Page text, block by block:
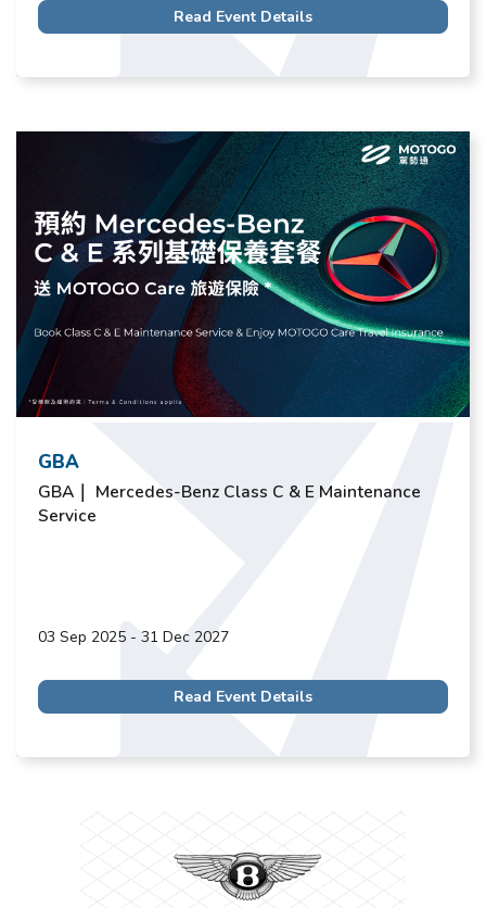
Read Event Details
GBA
GBA｜ Mercedes-Benz Class C & E Maintenance
Service
03 Sep 2025 - 31 Dec 2027
Read Event Details